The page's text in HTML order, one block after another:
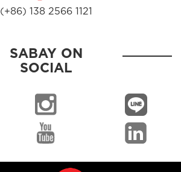
(+86) 138 2566 1121
SABAY ON
SOCIAL